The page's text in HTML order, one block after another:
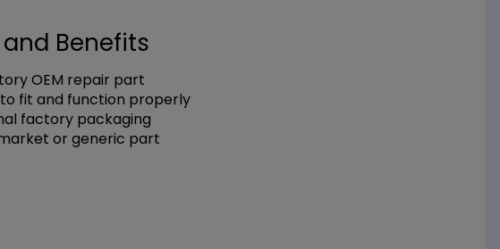
Benefits
OEM repair part
fit and function properly
factory packaging
or generic part